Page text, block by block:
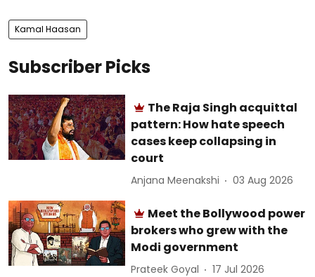
Kamal Haasan
Subscriber Picks
The Raja Singh acquittal
pattern: How hate speech
cases keep collapsing in
court
Anjana Meenakshi 03 Aug 2026
Meet the Bollywood power
brokers who grew with the
Modi government
Prateek Goyal 17 Jul 2026